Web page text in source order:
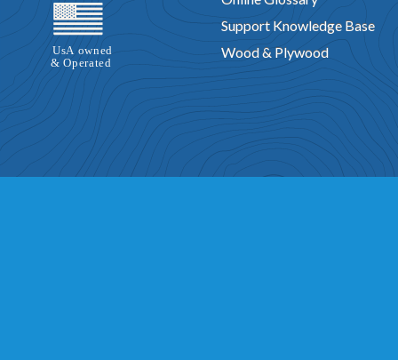
Support Knowledge Base
Wood & Plywood